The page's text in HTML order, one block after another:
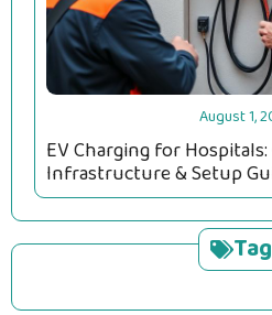
August 1,
EV Charging for
Infrastructure & Setup